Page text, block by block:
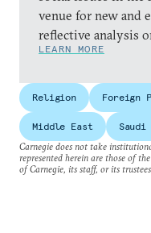
venue for new and
reflective analysis
LEARN MORE
Religion Foreign
Middle East
Carnegie does not take
represented herein are those of
of Carnegie, its staff, or its